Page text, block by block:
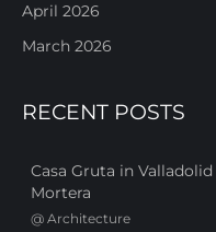
April 2026
March 2026
RECENT POSTS
Casa Gruta in
Mortera
@ Architecture